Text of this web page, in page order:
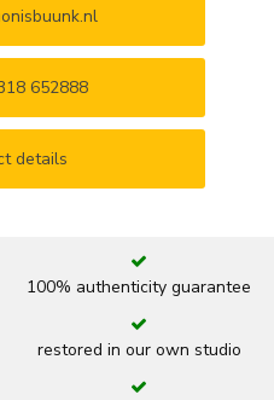
652888
details
100% authenticity guarantee
restored in our own studio